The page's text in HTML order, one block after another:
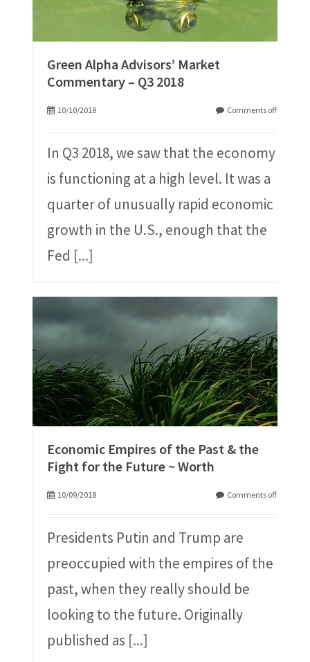
Green Alpha Advisors’ Market
Commentary – Q3 2018
10/10/2018 Comments off
In Q3 2018, we saw that the economy
is functioning at a high level. It was a
quarter of unusually rapid economic
growth in the U.S., enough that the
Fed [...]
Economic Empires of the Past & the
Fight for the Future ~ Worth
10/09/2018 Comments off
Presidents Putin and Trump are
preoccupied with the empires of the
past, when they really should be
looking to the future. Originally
published as [...]